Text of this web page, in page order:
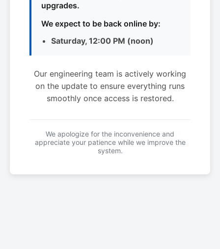
upgrades.
We expect to be back online by:
Saturday, 12:00 PM (noon)
Our engineering team is actively working
on the update to ensure everything runs
smoothly once access is restored.
We apologize for the inconvenience and
appreciate your patience while we improve the
system.